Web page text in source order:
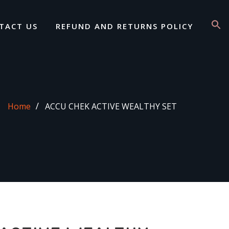
US REFUND AND RETURNS POLICY
Home ACCU CHEK ACTIVE WEALTHY SET